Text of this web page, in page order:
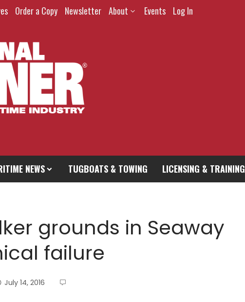
Order a Copy Newsletter About Events Log In
NEWS TUGBOATS & TOWING LICENSING & TRAINING
grounds in Seaway
failure
July 14, 2016